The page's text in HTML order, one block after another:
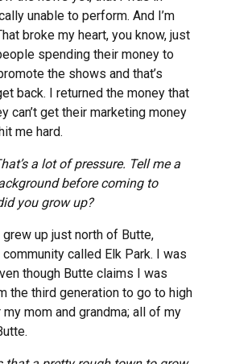
unable to perform. And I’m
broke my heart, you know, just
spending their money to
the shows and that’s
back. I returned the money that
can’t get their marketing money
me hard.
a lot of pressure. Tell me a
before coming to
you grow up?
I grew up just north of Butte,
community called Elk Park. I was
though Butte claims I was
the third generation to go to high
mom and grandma; all of my